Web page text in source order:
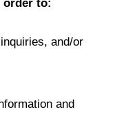
order to:
and/or
and